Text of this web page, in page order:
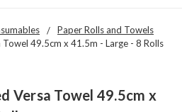
Paper Rolls and Towels
49.5cm x 41.5m - Large - 8 Rolls
Versa Towel 49.5cm x